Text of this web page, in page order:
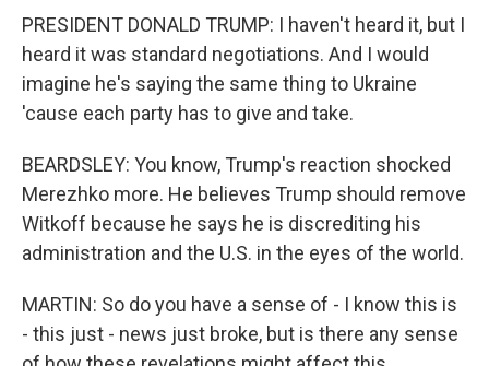
PRESIDENT DONALD TRUMP: I haven't heard it, but I
heard it was standard negotiations. And I would
imagine he's saying the same thing to Ukraine
'cause each party has to give and take.
BEARDSLEY: You know, Trump's reaction shocked
Merezhko more. He believes Trump should remove
Witkoff because he says he is discrediting his
administration and the U.S. in the eyes of the world.
MARTIN: So do you have a sense of - I know this is
- this just - news just broke, but is there any sense